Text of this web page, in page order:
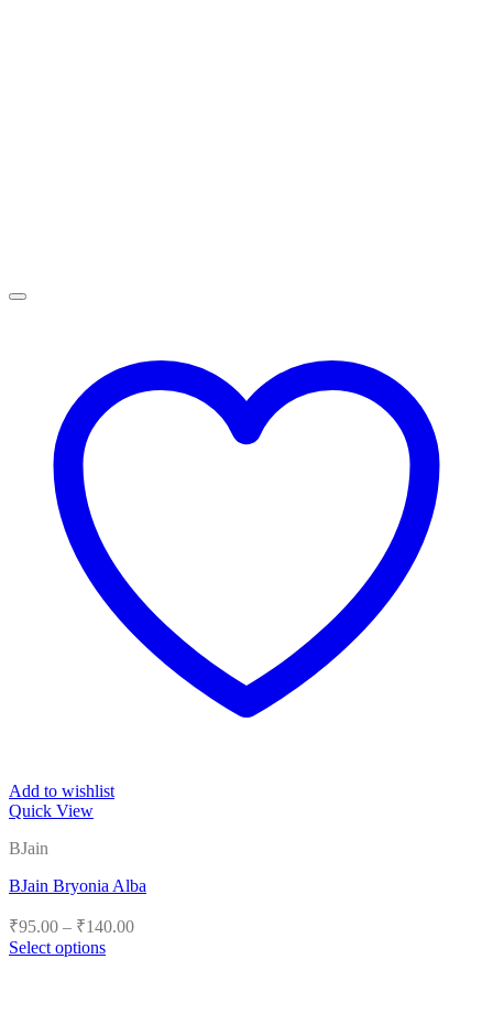
Add to wishlist
Quick View
BJain
BJain Bryonia Alba
₹95.00 – ₹140.00Price
Select options